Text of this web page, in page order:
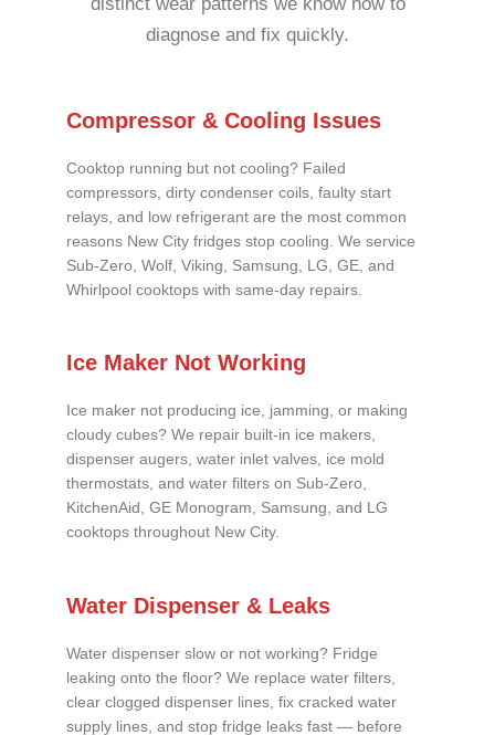
diagnose and fix quickly.
Compressor & Cooling Issues
Cooktop running but not cooling? Failed
compressors, dirty condenser coils, faulty start
relays, and low refrigerant are the most common
reasons New City fridges stop cooling. We service
Sub-Zero, Wolf, Viking, Samsung, LG, GE, and
Whirlpool cooktops with same-day repairs.
Ice Maker Not Working
Ice maker not producing ice, jamming, or making
cloudy cubes? We repair built-in ice makers,
dispenser augers, water inlet valves, ice mold
thermostats, and water filters on Sub-Zero,
KitchenAid, GE Monogram, Samsung, and LG
cooktops throughout New City.
Water Dispenser & Leaks
Water dispenser slow or not working? Fridge
leaking onto the floor? We replace water filters,
clear clogged dispenser lines, fix cracked water
supply lines, and stop fridge leaks fast — before